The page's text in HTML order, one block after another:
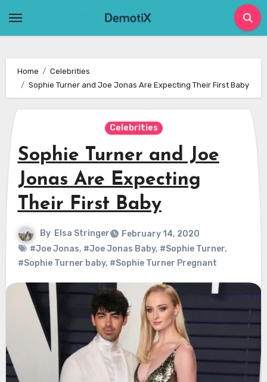
Home
Celebrities
Sophie Turner and Joe Jonas Are Expecting Their First Baby
Celebrities
Sophie Turner and Joe
Jonas Are Expecting
Their First Baby
By Elsa Stringer
February 14, 2020
#Joe Jonas, #Joe Jonas Baby, #Sophie Turner,
#Sophie Turner baby, #Sophie Turner Pregnant